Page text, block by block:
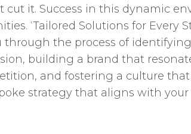
cut it. Success in this dynamic
‘Tailored Solutions for Every
through the process of
building a brand that
and fostering a culture that
strategy that aligns with your